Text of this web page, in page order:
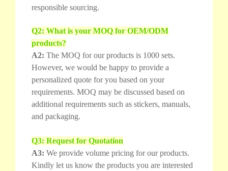
responsible sourcing.
Q2: What is your MOQ for OEM/ODM
products?
A2: The MOQ for our products is 1000 sets.
However, we would be happy to provide a
personalized quote for you based on your
requirements. MOQ may be discussed based on
additional requirements such as stickers, manuals,
and packaging.
Q3: Request for Quotation
A3: We provide volume pricing for our products.
Kindly let us know the products you are interested